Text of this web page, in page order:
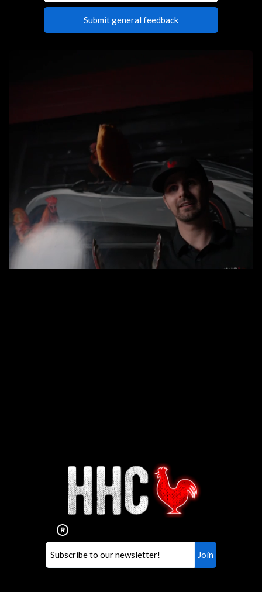
Interested in working for
Houston TX Hot Chicken?
Our mission is to serve the freshest and
healthiest Hot Chicken sandwiches in the
world. If you're looking for a career
opportunity or summer job,
let us know